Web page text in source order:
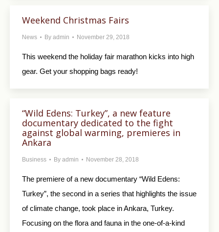
Weekend Christmas Fairs
News By admin November 29, 2018
This weekend the holiday fair marathon kicks into high
gear. Get your shopping bags ready!
“Wild Edens: Turkey”, a new feature
documentary dedicated to the fight
against global warming, premieres in
Ankara
Business By admin November 28, 2018
The premiere of a new documentary “Wild Edens:
Turkey”, the second in a series that highlights the issue
of climate change, took place in Ankara, Turkey.
Focusing on the flora and fauna in the one-of-a-kind